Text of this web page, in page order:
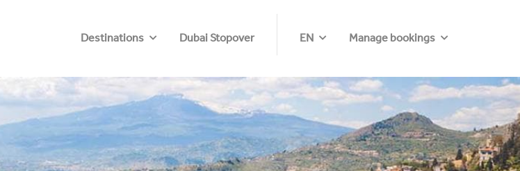
Destinations Dubai Stopover EN Manage bookings